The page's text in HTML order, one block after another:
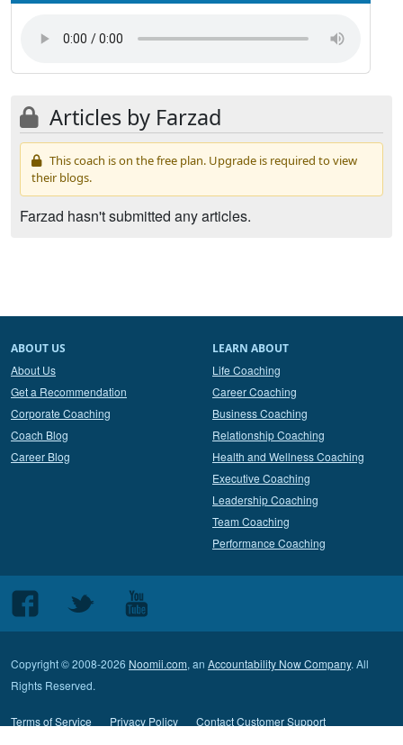
Articles by Farzad
This coach is on the free plan. Upgrade is required to view
their blogs.
Farzad hasn't submitted any articles.
ABOUT US
About Us
Get a Recommendation
Corporate Coaching
Coach Blog
Career Blog
LEARN ABOUT
Life Coaching
Career Coaching
Business Coaching
Relationship Coaching
Health and Wellness Coaching
Executive Coaching
Leadership Coaching
Team Coaching
Performance Coaching
Follow
us
Facebook
Follow
Twitter
Follow
us
Youtube
Copyright © 2008-2026 Noomii.com, an Accountability Now Company. All
Rights Reserved.
Terms of Service Privacy Policy Contact Customer Support